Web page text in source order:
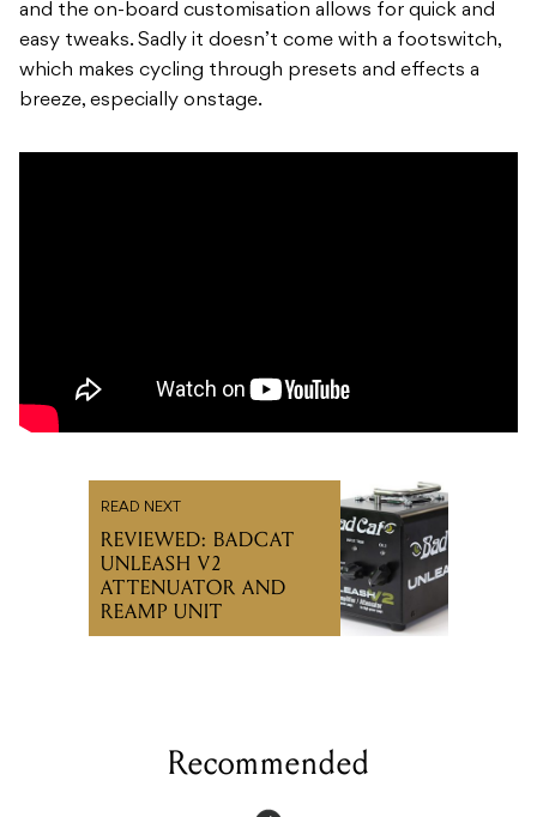
and the on-board customisation allows for quick and
easy tweaks. Sadly it doesn’t come with a footswitch,
which makes cycling through presets and effects a
breeze, especially onstage.
READ NEXT
REVIEWED: BADCAT
UNLEASH V2
ATTENUATOR AND
REAMP UNIT
Recommended